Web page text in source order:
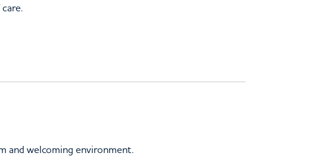
and welcoming environment.